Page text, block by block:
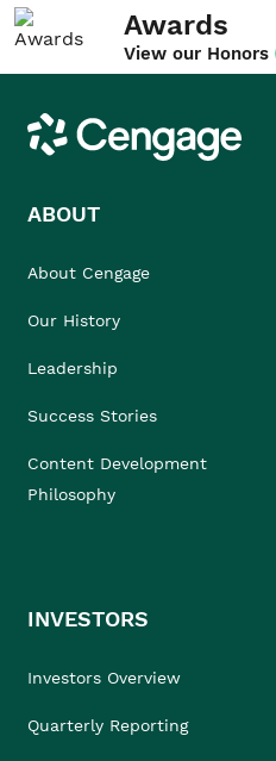
Awards
View our Honors
Cengage
ABOUT
About Cengage
Our History
Leadership
Success Stories
Content Development
Philosophy
INVESTORS
Investors Overview
Quarterly Reporting